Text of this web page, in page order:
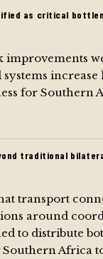
as critical
increase
for Southern
traditional
transport
around
to distribute
Africa